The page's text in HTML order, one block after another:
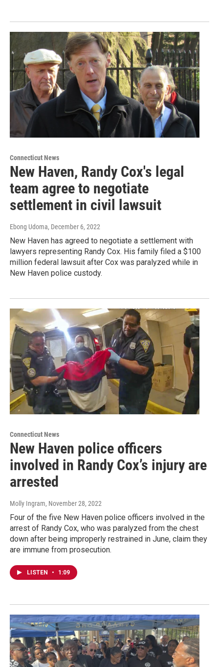
Connecticut News
New Haven, Randy Cox's legal
team agree to negotiate
settlement in civil lawsuit
Ebong Udoma, December 6, 2022
New Haven has agreed to negotiate a settlement with
lawyers representing Randy Cox. His family filed a $100
million federal lawsuit after Cox was paralyzed while in
New Haven police custody.
Connecticut News
New Haven police officers
involved in Randy Cox’s injury are
arrested
Molly Ingram, November 28, 2022
Four of the five New Haven police officers involved in the
arrest of Randy Cox, who was paralyzed from the chest
down after being improperly restrained in June, claim they
are immune from prosecution.
LISTEN • 1:09